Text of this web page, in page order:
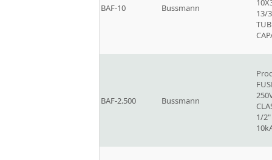
BAF-10 Bussmann
13/
BAF-2.500 Bussmann
1/2"